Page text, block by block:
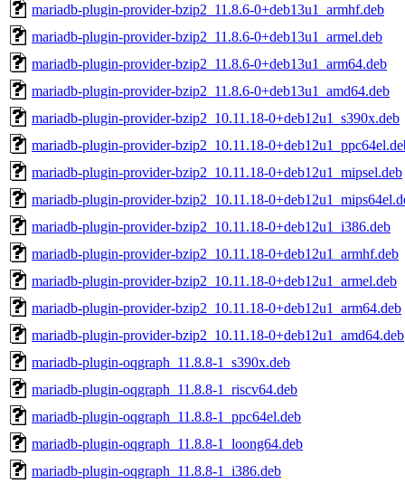
mariadb-plugin-provider-bzip2_11.8.6-0+deb13u1_armhf.deb
mariadb-plugin-provider-bzip2_11.8.6-0+deb13u1_armel.deb
mariadb-plugin-provider-bzip2_11.8.6-0+deb13u1_arm64.deb
mariadb-plugin-provider-bzip2_11.8.6-0+deb13u1_amd64.deb
mariadb-plugin-provider-bzip2_10.11.18-0+deb12u1_s390x.deb
mariadb-plugin-provider-bzip2_10.11.18-
mariadb-plugin-provider-bzip2_10.11.18-0+deb12u1_mipsel.deb
mariadb-plugin-provider-bzip2_10.11.18-
mariadb-plugin-provider-bzip2_10.11.18-0+deb12u1_i386.deb
mariadb-plugin-provider-bzip2_10.11.18-0+deb12u1_armhf.deb
mariadb-plugin-provider-bzip2_10.11.18-0+deb12u1_armel.deb
mariadb-plugin-provider-bzip2_10.11.18-0+deb12u1_arm64.deb
mariadb-plugin-provider-bzip2_10.11.18-0+deb12u1_amd64.deb
mariadb-plugin-oqgraph_11.8.8-1_s390x.deb
mariadb-plugin-oqgraph_11.8.8-1_riscv64.deb
mariadb-plugin-oqgraph_11.8.8-1_ppc64el.deb
mariadb-plugin-oqgraph_11.8.8-1_loong64.deb
mariadb-plugin-oqgraph_11.8.8-1_i386.deb